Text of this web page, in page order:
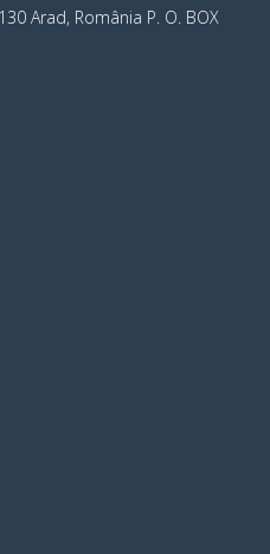
Arad, România P. O. BOX